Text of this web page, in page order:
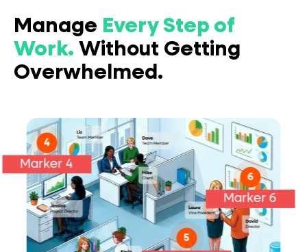
Manage Every Step of
Work. Without Getting
Overwhelmed.
4
Marker 4
Collaborate On:
5
6
Marker 6
Report Outcomes: